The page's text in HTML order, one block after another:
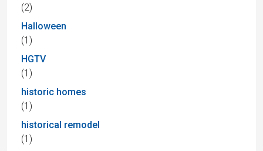
(2)
Halloween
(1)
HGTV
(1)
historic homes
(1)
historical remodel
(1)